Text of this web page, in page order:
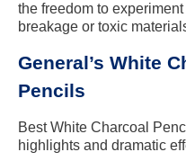
the freedom to
breakage or toxic
General’s White
Pencils
Best White Charcoal
highlights and dramatic